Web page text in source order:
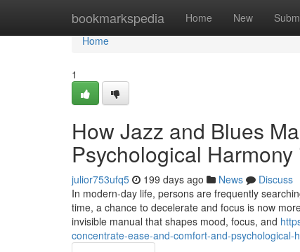
bookmarkspedia Home New
Home
Home
1
How Jazz and Blues
Psychological
julior753ufq5 199 days ago News
Discuss
In modern-day life, persons are frequently
time, a chance to decelerate and focus is now
invisible manual that shapes mood, focus, and
concentrate-ease-and-comfort-and-